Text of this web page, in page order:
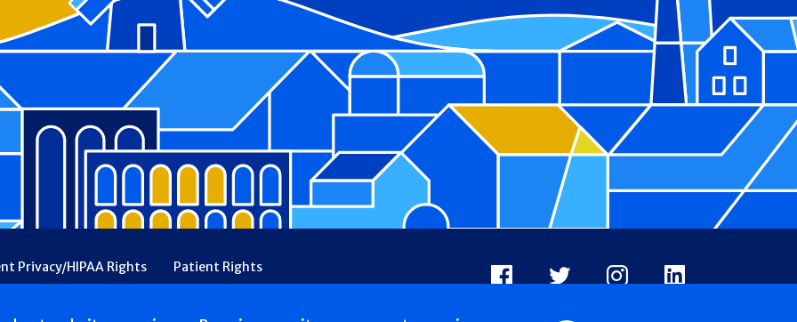
Privacy/HIPAA Rights
Patient Rights
Financial Assistance
Ethical & Religious Directives
Facebook
X InstagramLinkedIn